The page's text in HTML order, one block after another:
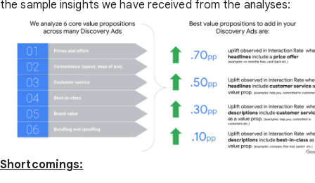
the sample insights we have received from the analyses:
Shortcomings: